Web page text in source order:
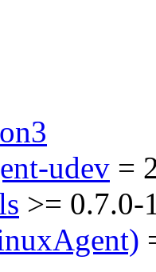
udev =
>= 0.7.0-